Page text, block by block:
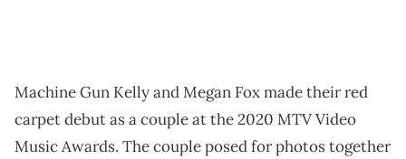
Machine Gun Kelly and Megan Fox made their red
carpet debut as a couple at the 2020 MTV Video
Music Awards. The couple posed for photos together